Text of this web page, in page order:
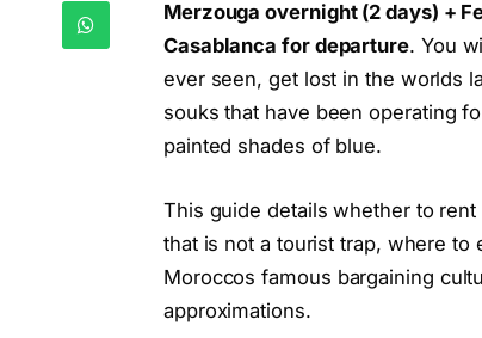
Merzouga overnight (2 days) +
Casablanca for departure. You
ever seen, get lost in the worlds
souks that have been operating
painted shades of blue.
This guide details whether to
that is not a tourist trap, where to
Moroccos famous bargaining
approximations.